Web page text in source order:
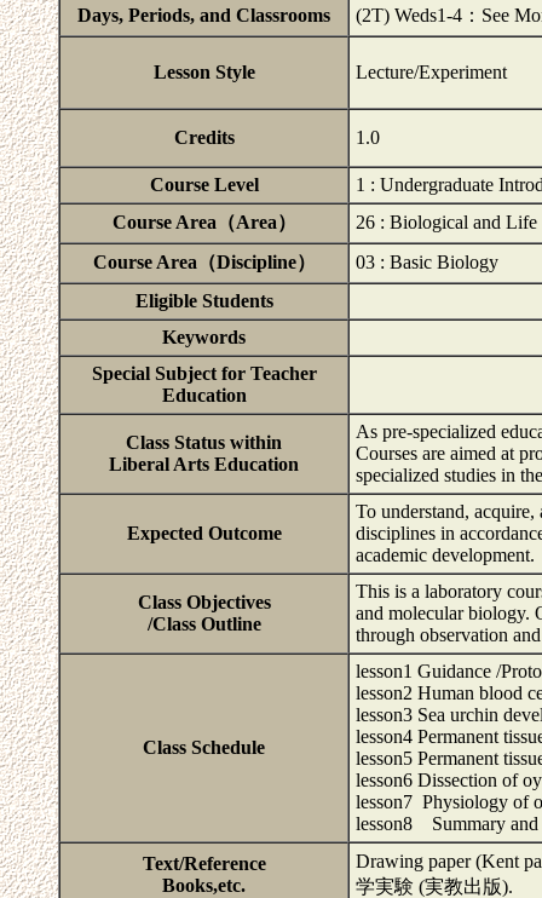
Days, Periods, and Classrooms
(2T) Weds1-4：See
Lesson Style Lecture/Experiment
Credits 1.0
Course Level
1 : Undergraduate
Course Area（Area）
26 : Biological and Life
Course Area（Discipline）
03 : Basic Biology
Eligible Students
Keywords
Special Subject for Teacher
Education
Class Status within
Liberal Arts Education
As pre-specialized
Courses are aimed at
specialized studies in
Expected Outcome
To understand,
disciplines in
academic development.
Class Objectives
/Class Outline
This is a laboratory
and molecular biology.
through observation
Class Schedule
lesson1 Guidance /
lesson2 Human blood
lesson3 Sea urchin
lesson4 Permanent
lesson5 Permanent
lesson6 Dissection of
lesson7 Physiology of
lesson8 Summary and
Text/Reference
Books,etc.
Drawing paper (Kent
学実験 (実教出版).